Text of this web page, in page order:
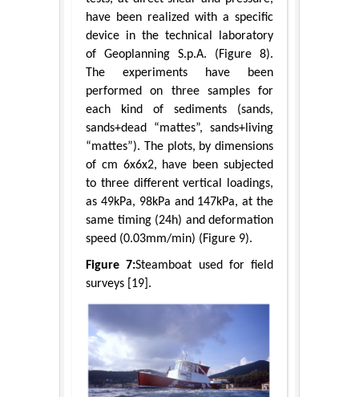
have been realized with a specific
device in the technical laboratory
of Geoplanning S.p.A. (Figure 8).
The experiments have been
performed on three samples for
each kind of sediments (sands,
sands+dead “mattes”, sands+living
“mattes”). The plots, by dimensions
of cm 6x6x2, have been subjected
to three different vertical loadings,
as 49kPa, 98kPa and 147kPa, at the
same timing (24h) and deformation
speed (0.03mm/min) (Figure 9).
Figure 7:Steamboat used for field
surveys [19].